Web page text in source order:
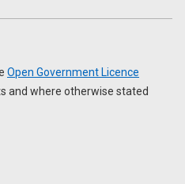
Open Government Licence
and where otherwise stated